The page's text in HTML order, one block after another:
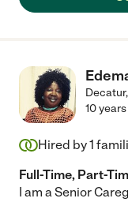
Decatur,
10
Hired by1
Full-Time, Part-
I am a Senior